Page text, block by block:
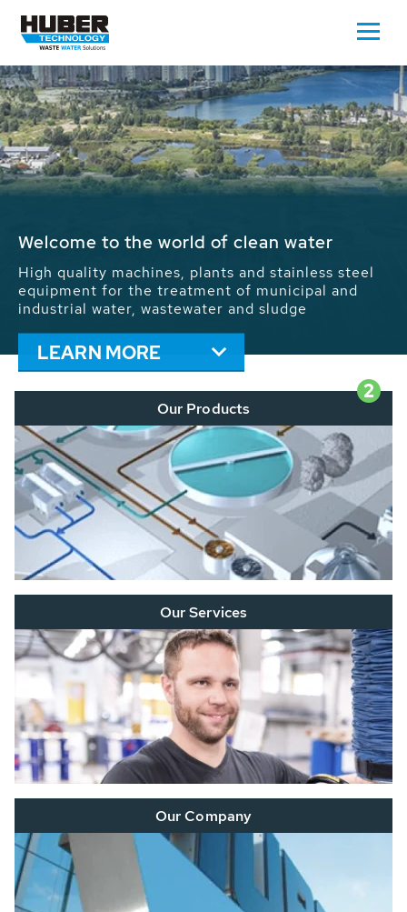
Waste Water - Process Water - Potable
We drive forward the sustainable use of water,
energy and resources: With its more than 65,000
installations worldwide HUBER applications
contribute to the solutions of the global water
problems.
LEARN MORE
2
Our Products
Our Services
Our Company